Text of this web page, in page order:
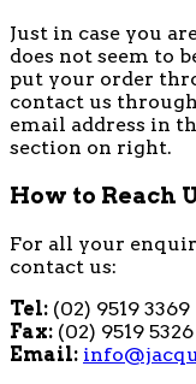
Just in case you
does not seem to
put your order
contact us
email address in
section on right.
How to Reach
For all your
contact us:
Tel: (02) 9519 3369
Fax: (02) 9519 5326
Email: